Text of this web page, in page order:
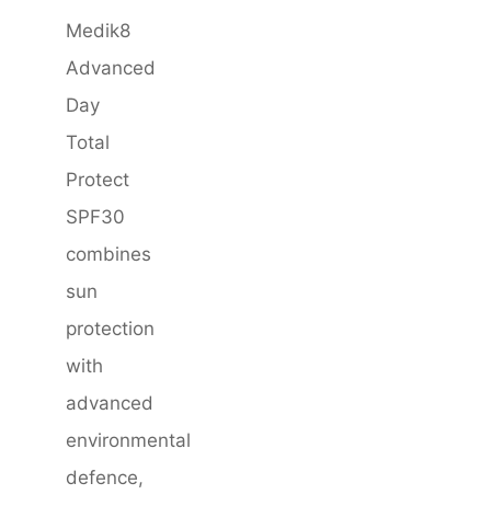
Medik8
Advanced
Day
Total
Protect
SPF30
combines
sun
protection
with
advanced
environmental
defence,